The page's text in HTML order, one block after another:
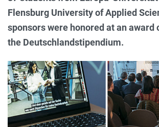
Flensburg University of Applied
sponsors were honored at an award
the Deutschlandstipendium.